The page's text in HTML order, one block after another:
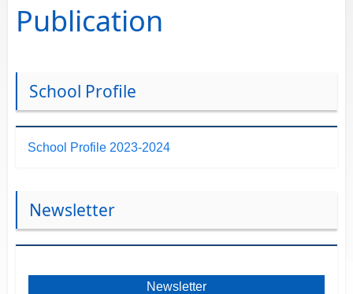
Publication
School Profile
School Profile 2023-2024
Newsletter
Newsletter